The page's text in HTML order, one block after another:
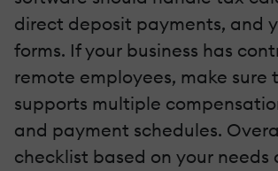
direct deposit payments, and
forms. If your business has
remote employees, make sure
supports multiple
and payment schedules.
checklist based on your needs